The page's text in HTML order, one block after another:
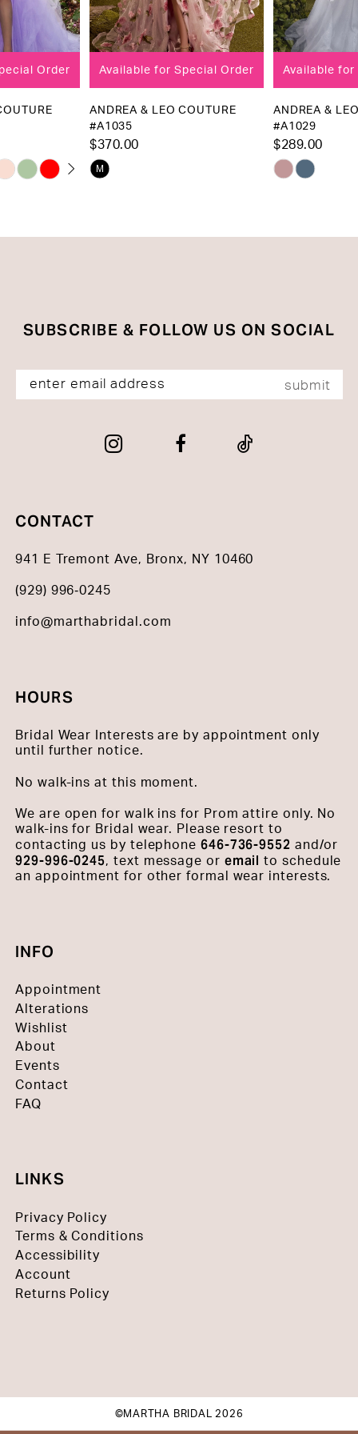
9
13
Available for Special Order
ANDREA & LEO COUTURE
Skip
Available for Special Order
ANDREA & LEO COUTURE
SUBSCRIBE & FOLLOW US ON SOCIAL
submit
CONTACT
941 E Tremont Ave, Bronx, NY 10460
(929) 996‑0245
info@marthabridal.com
HOURS
Bridal Wear Interests are by appointment only
until further notice.
No walk-ins at this moment.
We are open for walk ins for Prom attire only. No
walk-ins for Bridal wear. Please resort to
contacting us by telephone 646-736-9552 and/or
929-996-0245, text message or emailto schedule
an appointment for other formal wear interests.
INFO
Appointment
Alterations
Wishlist
About
Events
Contact
FAQ
LINKS
Privacy Policy
Terms & Conditions
Accessibility
Account
Returns Policy
©MARTHA BRIDAL 2026